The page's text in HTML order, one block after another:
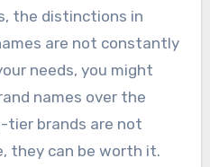
the distinctions in
are not constantly
needs, you might
names over the
tier brands are not
they can be worth it.